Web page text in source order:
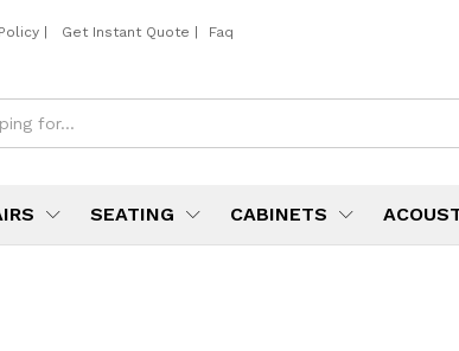
| Get Instant Quote | Faq
SEATING CABINETS